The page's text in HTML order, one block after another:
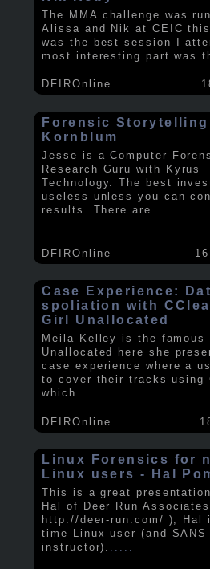
The MMA challenge was
Alissa and Nik at CEIC
was the best session I
most interesting part was
DFIROnline
Forensic Storytelling
Kornblum
Jesse is a Computer
Research Guru with Kyrus
Technology. The best
useless unless you can
results. There are
DFIROnline
Case Experience:
spoliation with
Girl Unallocated
Meila Kelley is the famous
Unallocated here she
case experience where a
to cover their tracks using
which
DFIROnline
Linux Forensics for
Linux users - Hal
This is a great
Hal of Deer Run
http://deer-run.com/ ), Hal
time Linux user (and SANS
instructor). .....